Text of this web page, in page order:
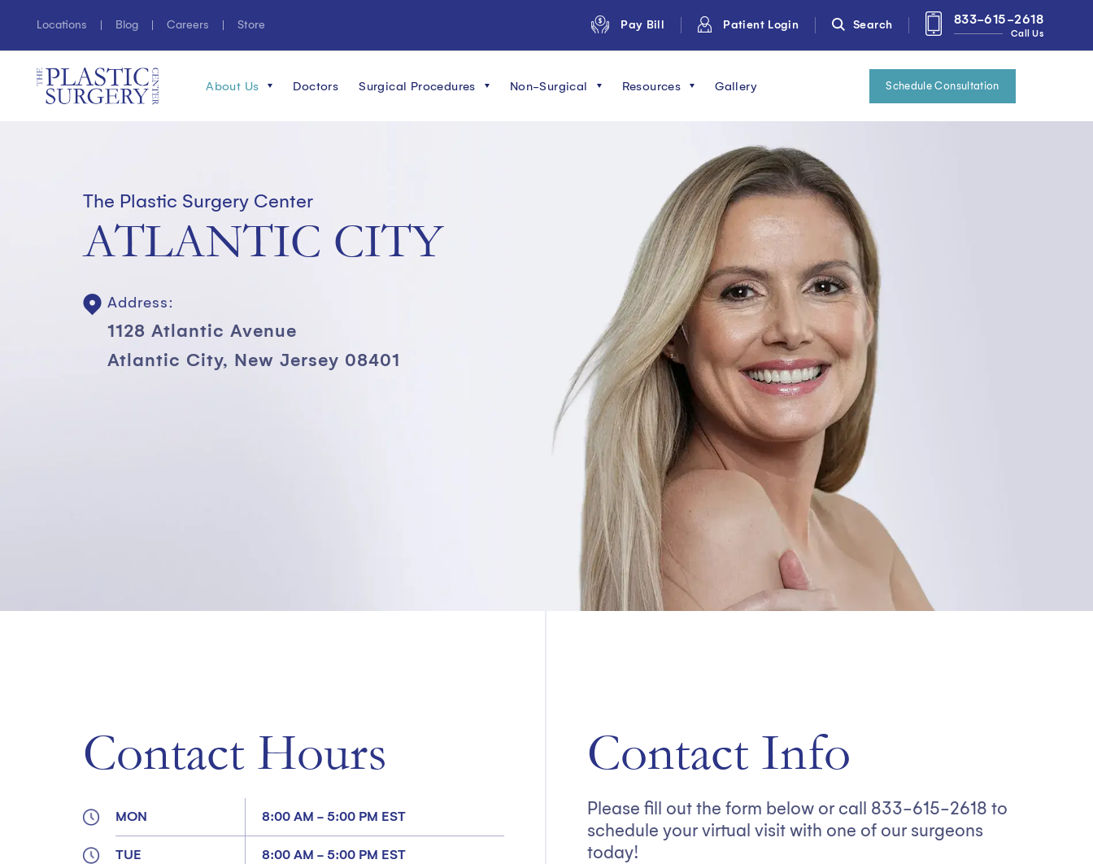
Locations Blog Careers Store Pay Bill Patient Login Search 833-615-2618
Call Us
About Us Doctors Surgical Procedures Non-Surgical Resources Gallery Schedule Consultation
The Plastic Surgery Center
ATLANTIC CITY
Address:
1128 Atlantic Avenue
Atlantic City, New Jersey 08401
Contact Hours
MON 8:00 AM - 5:00 PM EST
TUE 8:00 AM - 5:00 PM EST
Contact Info
Please fill out the form below or call 833-615-2618 to
schedule your virtual visit with one of our surgeons
today!